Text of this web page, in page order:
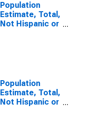
Population
Estimate, Total,
Not Hispanic or
Population
Estimate, Total,
Not Hispanic or